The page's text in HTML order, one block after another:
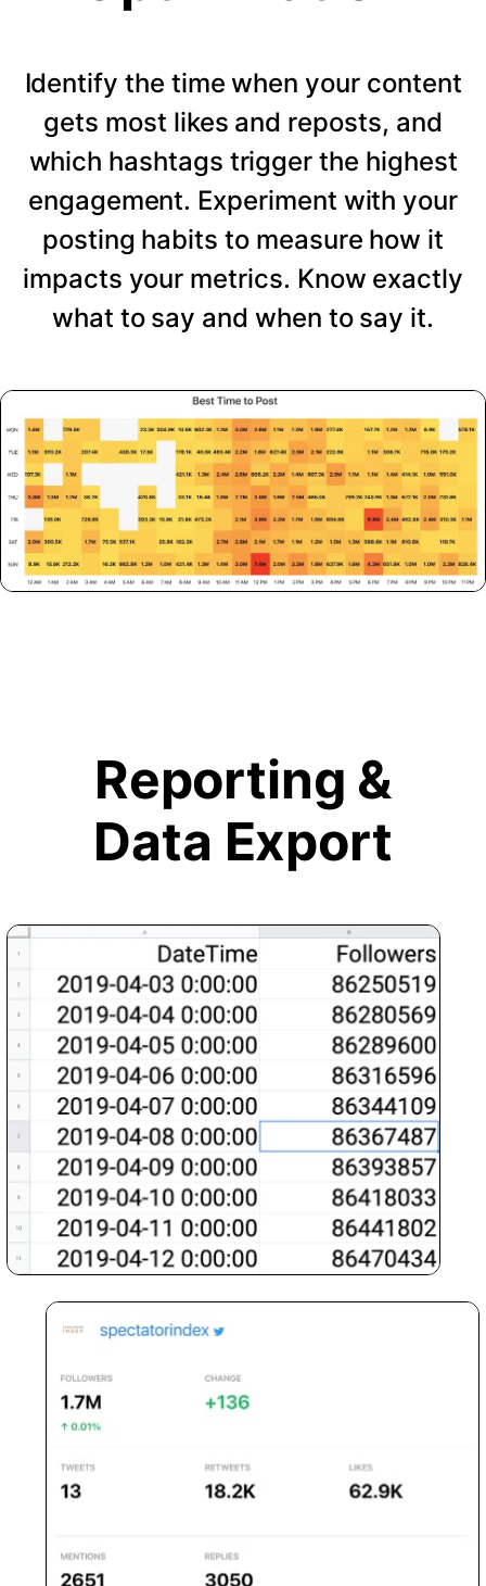
Identify the time when your content
gets most likes and reposts, and
which hashtags trigger the highest
engagement. Experiment with your
posting habits to measure how it
impacts your metrics. Know exactly
what to say and when to say it.
Reporting &
Data Export